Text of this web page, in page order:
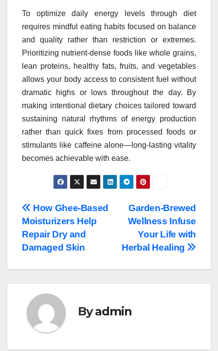
To optimize daily energy levels through diet
requires mindful eating habits focused on balance
and quality rather than restriction or extremes.
Prioritizing nutrient-dense foods like whole grains,
lean proteins, healthy fats, fruits, and vegetables
allows your body access to consistent fuel without
dramatic highs or lows throughout the day. By
making intentional dietary choices tailored toward
sustaining natural rhythms of energy production
rather than quick fixes from processed foods or
stimulants like caffeine alone—long-lasting vitality
becomes achievable with ease.
Post
navigation
Garden-Brewed
Wellness Infuse
Your Life with
Herbal Healing
How Ghee-Based
Moisturizers Help
Repair Dry and
Damaged Skin
Byadmin